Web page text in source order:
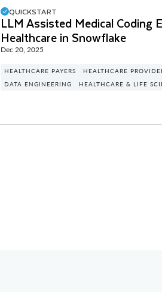
QUICKSTART
LLM Assisted Medical Coding
Healthcare in Snowflake
Dec 20, 2025
HEALTHCARE PAYERS
HEALTHCARE
DATA ENGINEERING
HEALTHCARE & LIFE